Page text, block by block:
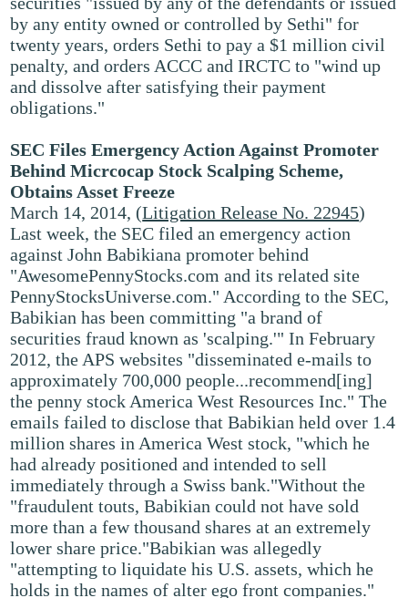
by any entity owned or controlled by Sethi" for
twenty years, orders Sethi to pay a $1 million civil
penalty, and orders ACCC and IRCTC to "wind up
and dissolve after satisfying their payment
obligations."
SEC Files Emergency Action Against Promoter
Behind Micrcocap Stock Scalping Scheme,
Obtains Asset Freeze
March 14, 2014, (Litigation Release No. 22945)
Last week, the SEC filed an emergency action
against John Babikiana promoter behind
"AwesomePennyStocks.com and its related site
PennyStocksUniverse.com." According to the SEC,
Babikian has been committing "a brand of
securities fraud known as 'scalping.'" In February
2012, the APS websites "disseminated e-mails to
approximately 700,000 people...recommend[ing]
the penny stock America West Resources Inc." The
emails failed to disclose that Babikian held over 1.4
million shares in America West stock, "which he
had already positioned and intended to sell
immediately through a Swiss bank."Without the
"fraudulent touts, Babikian could not have sold
more than a few thousand shares at an extremely
lower share price."Babikian was allegedly
"attempting to liquidate his U.S. assets, which he
holds in the names of alter ego front companies."